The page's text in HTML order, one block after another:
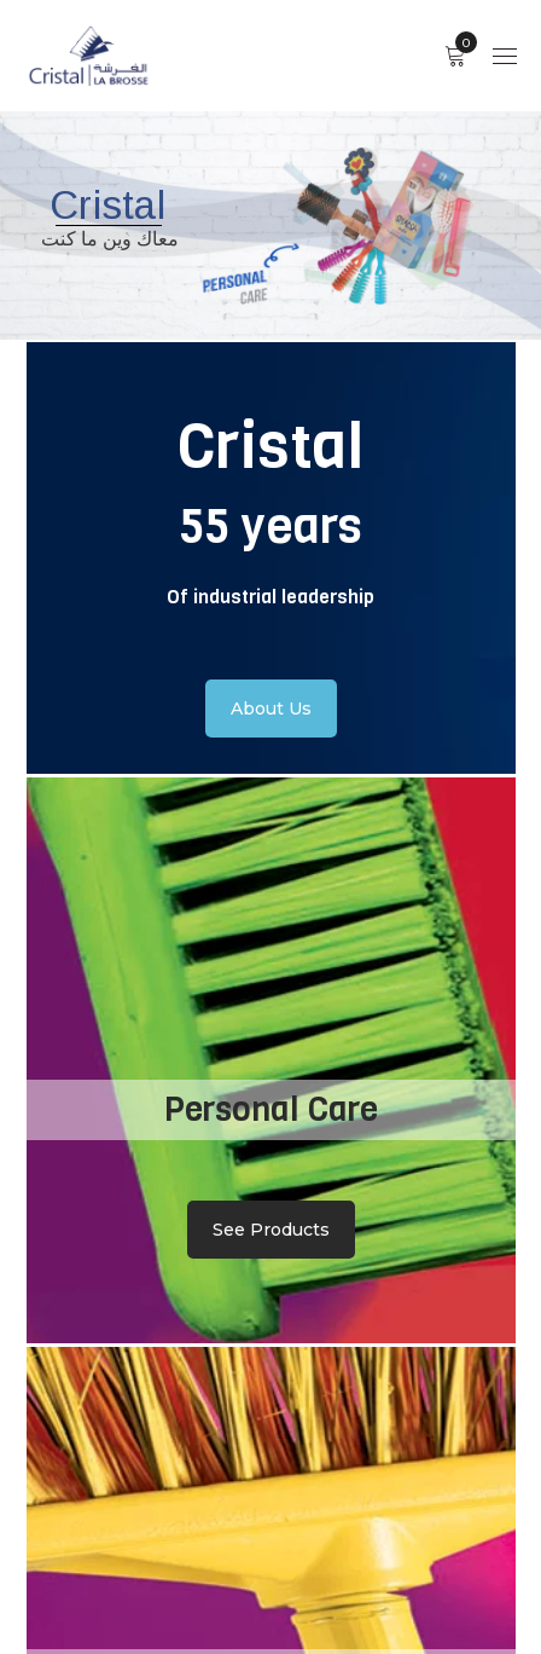
0
Cristal
معاك وين ما كنت
Cristal
55 years
Of industrial leadership
About Us
Personal Care
See Products